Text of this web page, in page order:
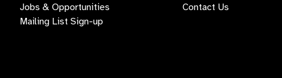
Jobs & Opportunities
Mailing List Sign-up
Contact Us